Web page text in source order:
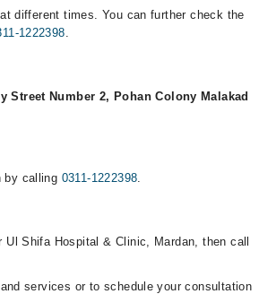
different times. You can further check the
1222398.
Street Number 2, Pohan Colony Malakad
by calling 0311-1222398.
Shifa Hospital & Clinic, Mardan, then call
services or to schedule your consultation